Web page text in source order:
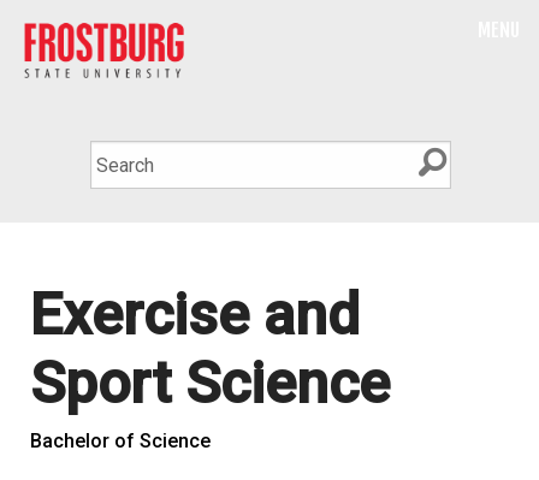
Exercise and
Sport Science
Bachelor of Science